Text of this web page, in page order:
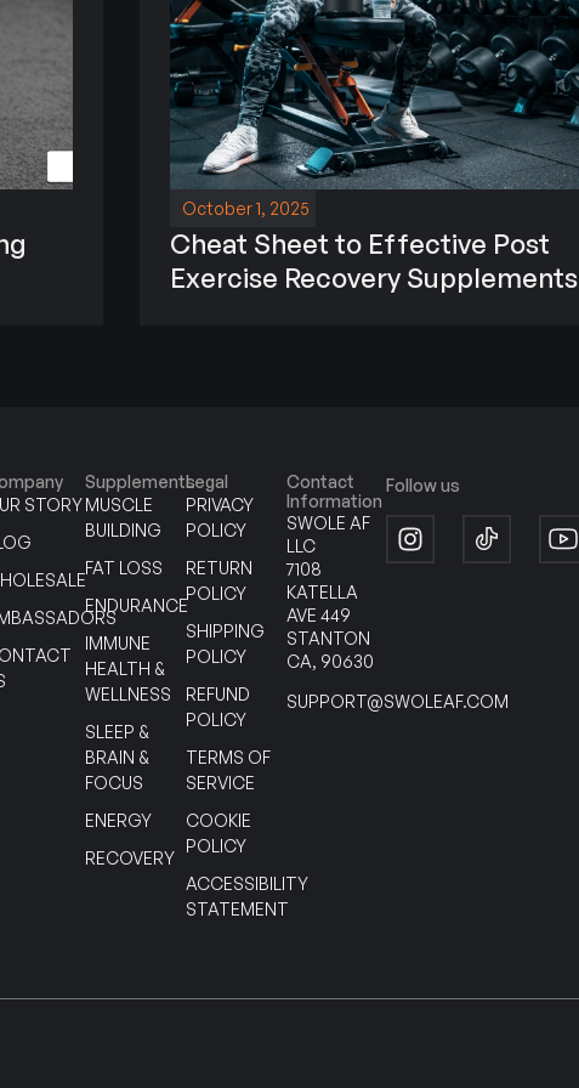
October 1, 2025
Cheat Sheet to Effective Post
Exercise Recovery Supplements
STORY
Supplements
MUSCLE
BUILDING
FAT LOSS
ENDURANCE
IMMUNE
HEALTH &
WELLNESS
SLEEP &
BRAIN &
FOCUS
ENERGY
RECOVERY
Legal
PRIVACY
POLICY
RETURN
POLICY
SHIPPING
POLICY
REFUND
POLICY
TERMS OF
SERVICE
COOKIE
POLICY
ACCESSIBILITY
STATEMENT
Contact
Information
SWOLE AF
LLC
7108
KATELLA
AVE 449
STANTON
CA, 90630
SUPPORT@SWOLEAF.COM
Follow us